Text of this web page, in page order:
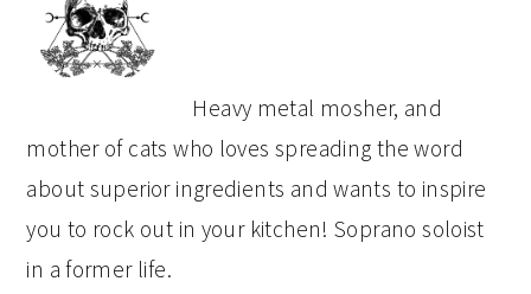
SIDEBAR
Heavy metal mosher, and
mother of cats who loves spreading the word
about superior ingredients and wants to inspire
you to rock out in your kitchen! Soprano soloist
in a former life.